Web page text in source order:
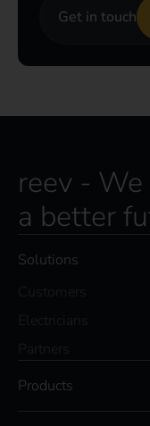
Get in touch
reev -
a better
Solutions
Products